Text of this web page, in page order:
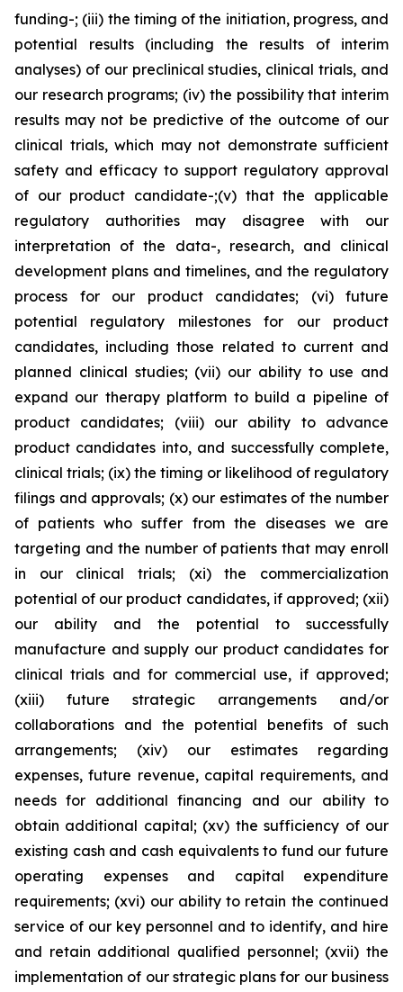
funding-; (iii) the timing of the initiation, progress, and
potential results (including the results of interim
analyses) of our preclinical studies, clinical trials, and
our research programs; (iv) the possibility that interim
results may not be predictive of the outcome of our
clinical trials, which may not demonstrate sufficient
safety and efficacy to support regulatory approval
of our product candidate-;(v) that the applicable
regulatory authorities may disagree with our
interpretation of the data-, research, and clinical
development plans and timelines, and the regulatory
process for our product candidates; (vi) future
potential regulatory milestones for our product
candidates, including those related to current and
planned clinical studies; (vii) our ability to use and
expand our therapy platform to build a pipeline of
product candidates; (viii) our ability to advance
product candidates into, and successfully complete,
clinical trials; (ix) the timing or likelihood of regulatory
filings and approvals; (x) our estimates of the number
of patients who suffer from the diseases we are
targeting and the number of patients that may enroll
in our clinical trials; (xi) the commercialization
potential of our product candidates, if approved; (xii)
our ability and the potential to successfully
manufacture and supply our product candidates for
clinical trials and for commercial use, if approved;
(xiii) future strategic arrangements and/or
collaborations and the potential benefits of such
arrangements; (xiv) our estimates regarding
expenses, future revenue, capital requirements, and
needs for additional financing and our ability to
obtain additional capital; (xv) the sufficiency of our
existing cash and cash equivalents to fund our future
operating expenses and capital expenditure
requirements; (xvi) our ability to retain the continued
service of our key personnel and to identify, and hire
and retain additional qualified personnel; (xvii) the
implementation of our strategic plans for our business